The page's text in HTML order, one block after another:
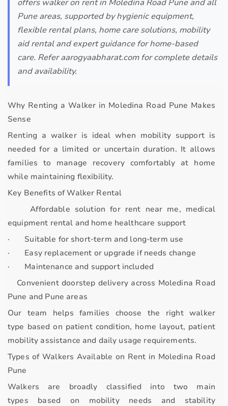
offers walker on rent in Moledina Road Pune and all
Pune areas, supported by hygienic equipment,
flexible rental plans, home care solutions, mobility
aid rental and expert guidance for home-based
care. Refer aarogyaabharat.com for complete details
and availability.
Why Renting a Walker in Moledina Road Pune Makes
Sense
Renting a walker is ideal when mobility support is
needed for a limited or uncertain duration. It allows
families to manage recovery comfortably at home
while maintaining flexibility.
Key Benefits of Walker Rental
Affordable solution forrent near me, medical
equipment rental and home healthcare support
·
Suitable for short-term and long-term use
·
Easy replacement or upgrade if needs change
·
Maintenance and support included
Convenient doorstep delivery across Moledina Road
Pune and Pune areas
Our team helps families choose the right walker
type based on patient condition, home layout, patient
mobility assistance and daily usage requirements.
Types of Walkers Available on Rent in Moledina Road
Pune
Walkers are broadly classified into two main
types based on mobility needs and stability